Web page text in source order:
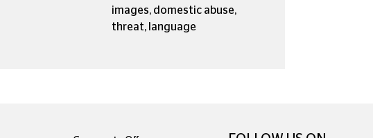
images, domestic abuse,
threat, language